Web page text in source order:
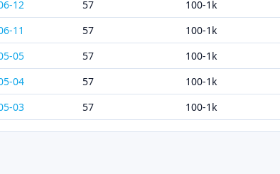
12
57 100-1k
11
57 100-1k
05
57 100-1k
04
57 100-1k
03
57 100-1k